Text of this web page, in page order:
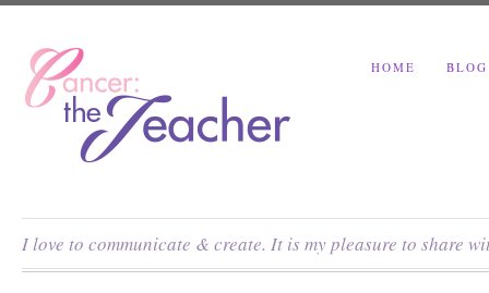
HOME BLOG
I love to communicate & create. It is my pleasure to share